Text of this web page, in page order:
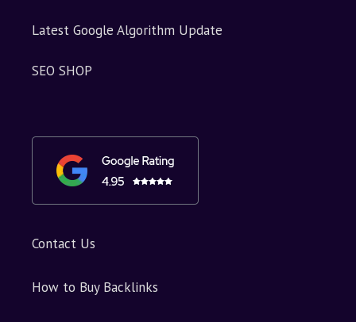
Latest Google Algorithm Update
SEO SHOP
Contact Us
How to Buy Backlinks